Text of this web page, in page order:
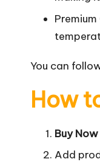
You can
How
Buy
Add